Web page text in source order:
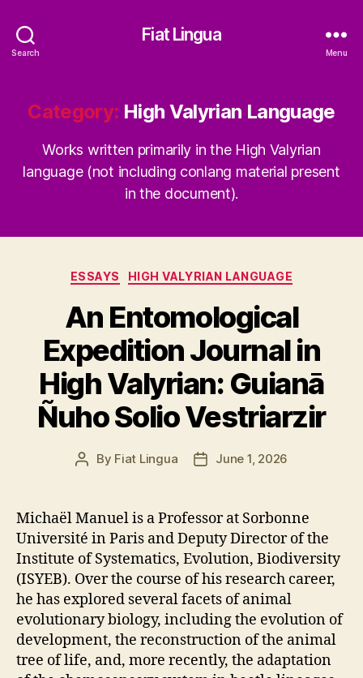
Search
Fiat Lingua
Menu
Category: High Valyrian Language
Works written primarily in the High Valyrian
language (not including conlang material present
in the document).
Categories
ESSAYS HIGH VALYRIAN LANGUAGE
An Entomological
Expedition Journal in
High Valyrian: Guianā
Ñuho Solio Vestriarzir
Post
By Fiat Lingua
PostJune 1, 2026
Michaël Manuel is a Professor at Sorbonne
Université in Paris and Deputy Director of the
Institute of Systematics, Evolution, Biodiversity
(ISYEB). Over the course of his research career,
he has explored several facets of animal
evolutionary biology, including the evolution of
development, the reconstruction of the animal
tree of life, and, more recently, the adaptation